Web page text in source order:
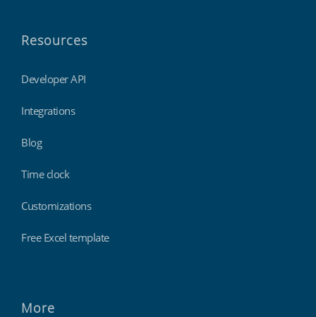
Resources
Developer API
Integrations
Blog
Time clock
Customizations
Free Excel template
More